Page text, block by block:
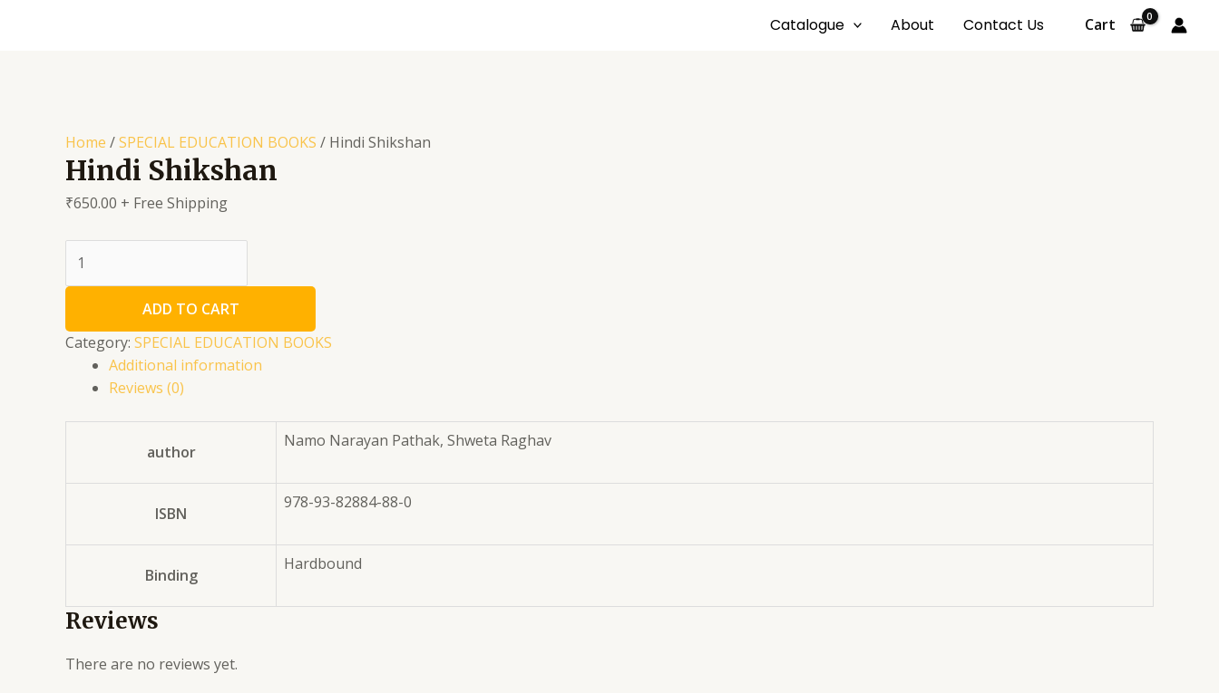
Catalogue About Contact Us Cart
Home /SPECIAL EDUCATION BOOKS / Hindi Shikshan
Hindi Shikshan
₹650.00 + Free Shipping
Shikshan
quantity
ADD TO CART
Category: SPECIAL EDUCATION BOOKS
Additional information
Reviews (0)
author
Namo Narayan Pathak, Shweta Raghav
ISBN
978-93-82884-88-0
Binding
Hardbound
Reviews
There are no reviews yet.